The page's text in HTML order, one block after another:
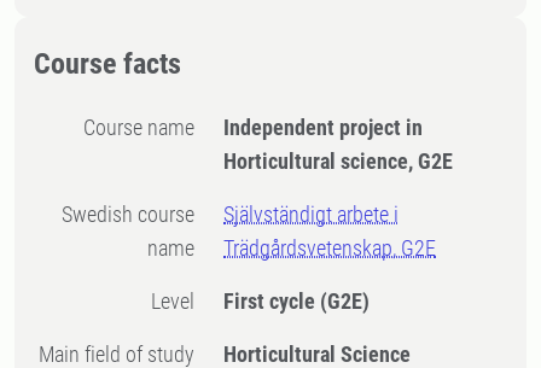
Course facts
Course name
Independent project in
Horticultural science, G2E
Swedish course
name
Självständigt arbete i
Trädgårdsvetenskap, G2E
Level First cycle (G2E)
Main field of study Horticultural Science